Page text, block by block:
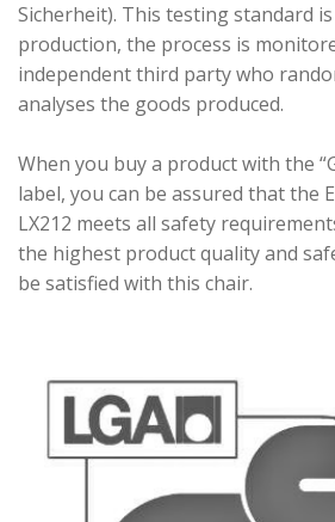
Sicherheit). This testing standard
production, the process is
independent third party who
analyses the goods produced.
When you buy a product with the
label, you can be assured that the
LX212 meets all safety
the highest product quality and
be satisfied with this chair.